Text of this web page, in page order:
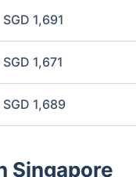
SGD 1,691
SGD 1,671
SGD 1,689
Singapore